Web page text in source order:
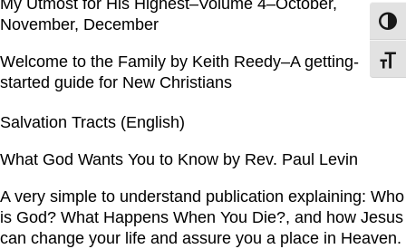
My Utmost for His Highest–Volume 4–October,
November, December
Welcome to the Family by Keith Reedy–A getting-
started guide for New Christians
Salvation Tracts (English)
What God Wants You to Know by Rev. Paul Levin
A very simple to understand publication explaining: Who
is God? What Happens When You Die?, and how Jesus
can change your life and assure you a place in Heaven.